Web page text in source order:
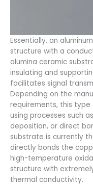
Essentially, an
structure with a
alumina ceramic
insulating and
facilitates signal
Depending on the
requirements, this
using processes such
deposition, or direct
substrate is currently
directly bonds the
high-temperature
structure with
thermal conductivity.